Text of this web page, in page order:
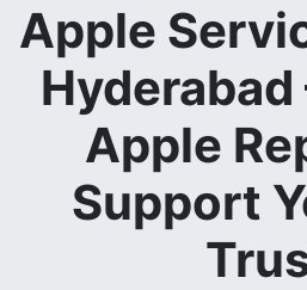
Apple
Hyderabad
Apple
Support